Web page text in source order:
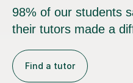
98% of our students
their tutors made a
Find a tutor